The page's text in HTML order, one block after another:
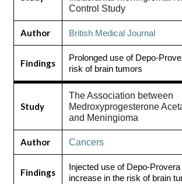
Control Study
Author British Medical Journal
Findings
Prolonged use of Depo-
risk of brain tumors
Study
The Association between
Medroxyprogesterone
and Meningioma
Author Cancers
Findings
Injected use of Depo-
increase in the risk of brain